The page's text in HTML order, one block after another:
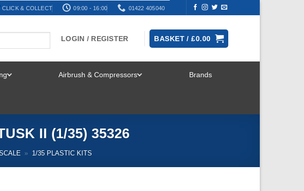
CLICK & COLLECT 09:00 - 16:00 01422 405040
LOGIN / REGISTER BASKET /£0.00
Airbrush & Compressors Brands
II (1/35) 35326
» 1/35 PLASTIC KITS